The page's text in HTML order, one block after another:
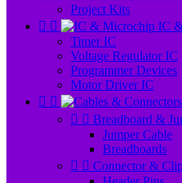
Project Kits
 
IC
Timer IC
Voltage Regulator IC
Programmer Devices
Motor Driver IC
 
  Breadboard &
Jumper Cable
Breadboards
  Connector &